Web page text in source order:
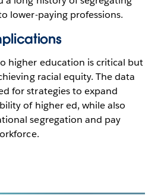
lower-paying professions.
higher education is critical but
racial equity. The data
for strategies to expand
of higher ed, while also
segregation and pay